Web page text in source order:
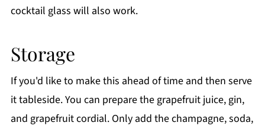
cocktail glass will also work.
Storage
If you'd like to make this ahead of time and then serve
it tableside. You can prepare the grapefruit juice, gin,
and grapefruit cordial. Only add the champagne, soda,